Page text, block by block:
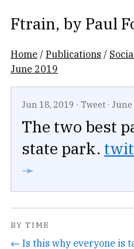
Ftrain, by Paul
Home /Publications /
June 2019
Jun 18, 2019 · Tweet · June
The two best
state park.
➛
BY TIME
← Is this why everyone is